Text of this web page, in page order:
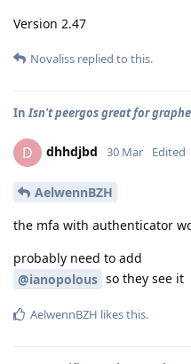
Version 2.47
Novaliss replied to this.
InIsn't peergos great for
D dhhdjbd 30 Mar Edited
AelwennBZH
the mfa with authenticator
probably need to add
@ianopolous so they see it
AelwennBZH likes this.